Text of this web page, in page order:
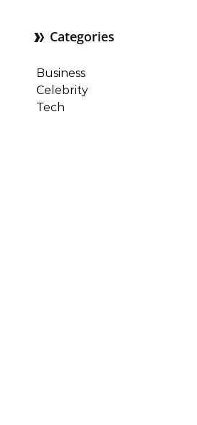
Categories
Business
Celebrity
Tech